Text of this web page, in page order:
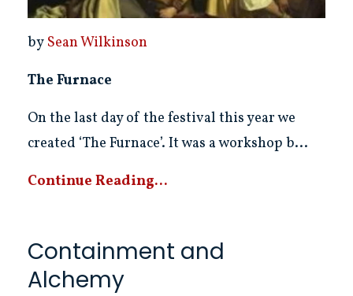
by Sean Wilkinson
The Furnace
On the last day of the festival this year we
created ‘The Furnace’. It was a workshop b...
Continue Reading...
Containment and
Alchemy